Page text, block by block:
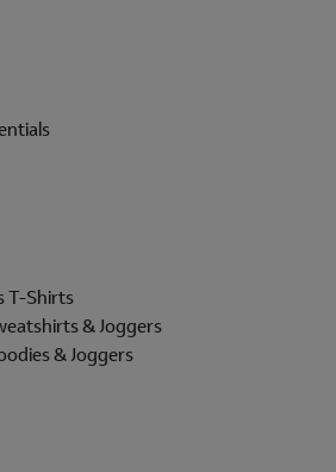
T-Shirts
& Joggers
& Joggers